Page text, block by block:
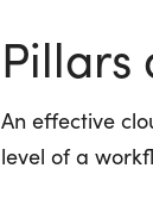
Pillars
An effective
level of a